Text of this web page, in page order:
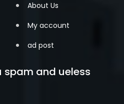
About Us
My account
ad post
spam and ueless